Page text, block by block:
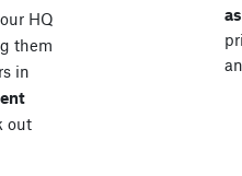
HQ
them
in
out